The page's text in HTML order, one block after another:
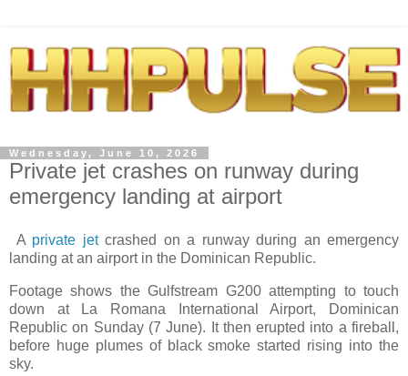
Wednesday, June 10, 2026
Private jet crashes on runway during
emergency landing at airport
A private jetcrashed on a runway during an emergency
landing at an airport in the Dominican Republic.
Footage shows the Gulfstream G200 attempting to touch
down at La Romana International Airport, Dominican
Republic on Sunday (7 June). It then erupted into a fireball,
before huge plumes of black smoke started rising into the
sky.